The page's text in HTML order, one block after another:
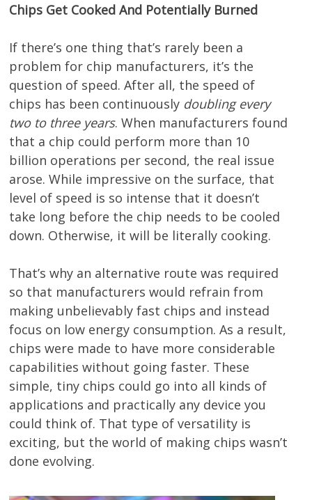
Chips Get Cooked And Potentially Burned
If there’s one thing that’s rarely been a
problem for chip manufacturers, it’s the
question of speed. After all, the speed of
chips has been continuously doubling every
two to three years. When manufacturers found
that a chip could perform more than 10
billion operations per second, the real issue
arose. While impressive on the surface, that
level of speed is so intense that it doesn’t
take long before the chip needs to be cooled
down. Otherwise, it will be literally cooking.
That’s why an alternative route was required
so that manufacturers would refrain from
making unbelievably fast chips and instead
focus on low energy consumption. As a result,
chips were made to have more considerable
capabilities without going faster. These
simple, tiny chips could go into all kinds of
applications and practically any device you
could think of. That type of versatility is
exciting, but the world of making chips wasn’t
done evolving.